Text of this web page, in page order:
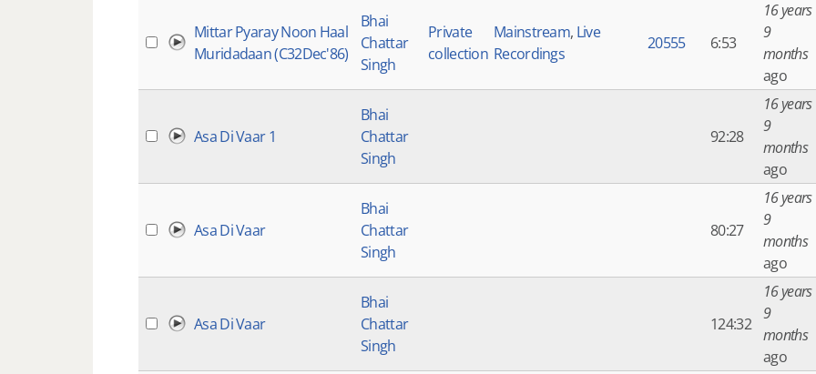
Mittar Pyaray Noon Haal
Muridadaan (C32Dec'86)
Bhai
Chattar
Singh
Private
collection
Mainstream, Live
Recordings
20555 6:53
16 years
9
months
ago
Asa Di Vaar 1
Bhai
Chattar
Singh
92:28
16 years
9
months
ago
Asa Di Vaar
Bhai
Chattar
Singh
80:27
16 years
9
months
ago
Asa Di Vaar
Bhai
Chattar
Singh
124:32
16 years
9
months
ago